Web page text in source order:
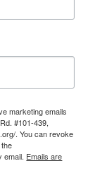
marketing emails
#101-439,
. You can revoke
email. Emails are